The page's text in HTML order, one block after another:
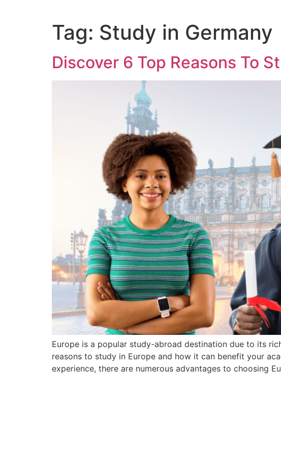
Tag: Study in Germany
Discover 6 Top Reasons To
Europe is a popular study-abroad destination due to its
reasons to study in Europe and how it can benefit your
experience, there are numerous advantages to choosing